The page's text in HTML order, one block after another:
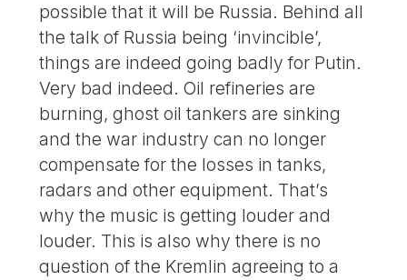
possible that it will be Russia. Behind all
the talk of Russia being ‘invincible’,
things are indeed going badly for Putin.
Very bad indeed. Oil refineries are
burning, ghost oil tankers are sinking
and the war industry can no longer
compensate for the losses in tanks,
radars and other equipment. That’s
why the music is getting louder and
louder. This is also why there is no
question of the Kremlin agreeing to a